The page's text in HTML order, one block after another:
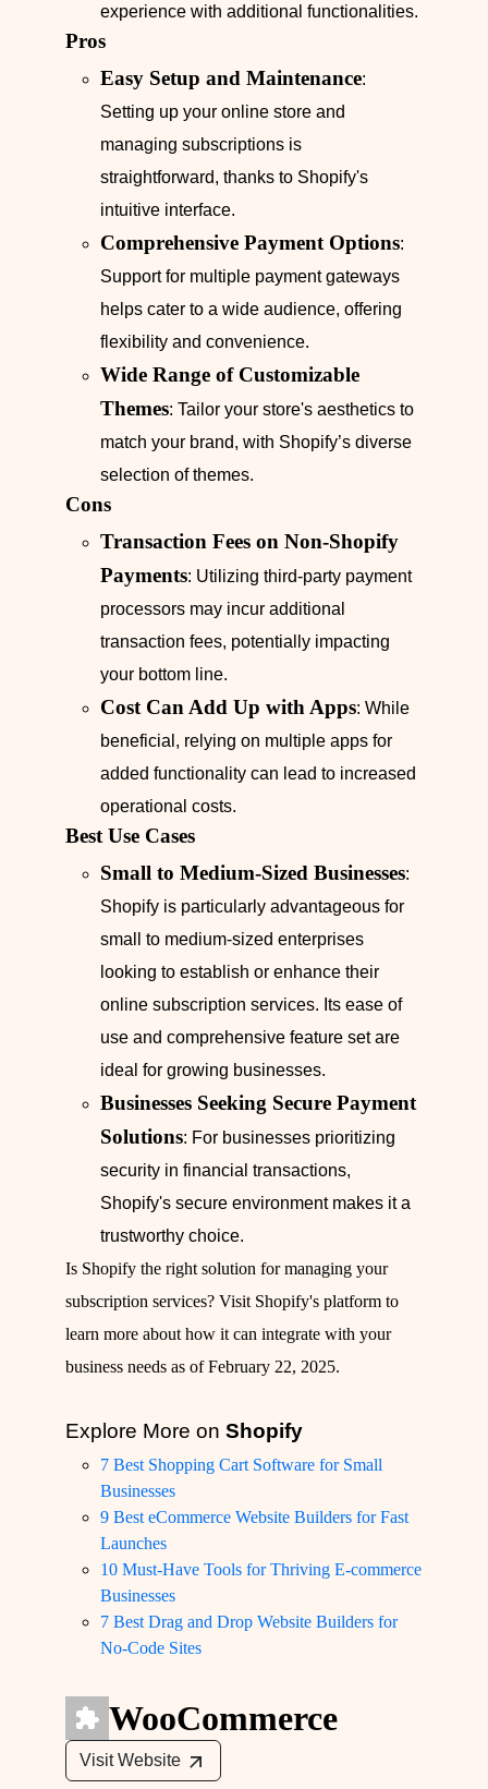
experience with additional functionalities.
Pros
Easy Setup and Maintenance:
Setting up your online store and
managing subscriptions is
straightforward, thanks to Shopify's
intuitive interface.
Comprehensive Payment Options:
Support for multiple payment gateways
helps cater to a wide audience, offering
flexibility and convenience.
Wide Range of Customizable
Themes: Tailor your store's aesthetics to
match your brand, with Shopify’s diverse
selection of themes.
Cons
Transaction Fees on Non-Shopify
Payments: Utilizing third-party payment
processors may incur additional
transaction fees, potentially impacting
your bottom line.
Cost Can Add Up with Apps: While
beneficial, relying on multiple apps for
added functionality can lead to increased
operational costs.
Best Use Cases
Small to Medium-Sized Businesses:
Shopify is particularly advantageous for
small to medium-sized enterprises
looking to establish or enhance their
online subscription services. Its ease of
use and comprehensive feature set are
ideal for growing businesses.
Businesses Seeking Secure Payment
Solutions: For businesses prioritizing
security in financial transactions,
Shopify's secure environment makes it a
trustworthy choice.
Is Shopify the right solution for managing your
subscription services? Visit Shopify's platform to
learn more about how it can integrate with your
business needs as of February 22, 2025.
Explore More on Shopify
7 Best Shopping Cart Software for Small
Businesses
9 Best eCommerce Website Builders for Fast
Launches
10 Must-Have Tools for Thriving E-commerce
Businesses
7 Best Drag and Drop Website Builders for
No-Code Sites
WooCommerce
Visit Website